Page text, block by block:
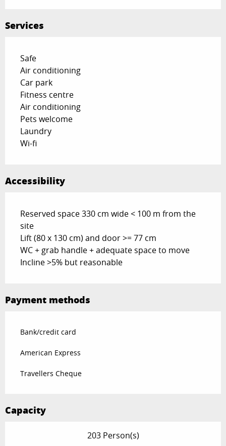
Services
Safe
Air conditioning
Car park
Fitness centre
Air conditioning
Pets welcome
Laundry
Wi-fi
Accessibility
Reserved space 330 cm wide < 100 m from the
site
Lift (80 x 130 cm) and door >= 77 cm
WC + grab handle + adequate space to move
Incline >5% but reasonable
Payment methods
Bank/credit card
American Express
Travellers Cheque
Capacity
203 Person(s)